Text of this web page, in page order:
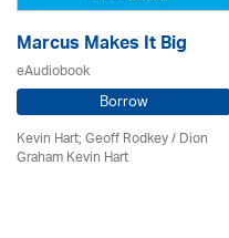
Marcus Makes It Big
eAudiobook
Borrow
Kevin Hart; Geoff Rodkey / Dion
Graham Kevin Hart